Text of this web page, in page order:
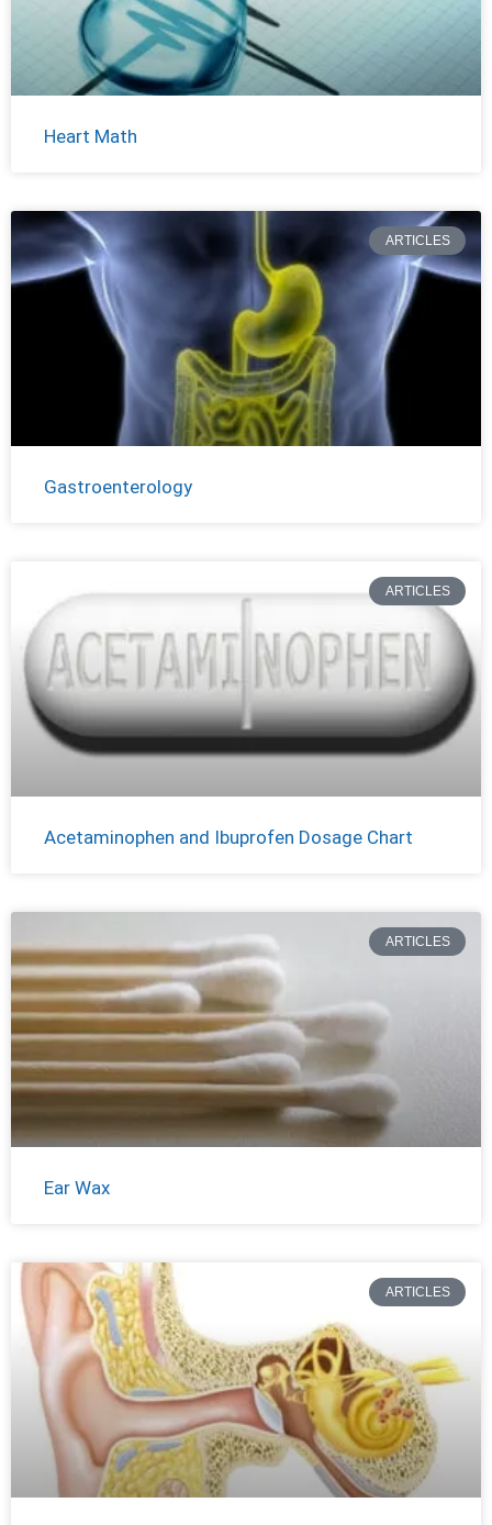
Heart Math
ARTICLES
Gastroenterology
ARTICLES
Acetaminophen and Ibuprofen Dosage Chart
ARTICLES
Ear Wax
ARTICLES